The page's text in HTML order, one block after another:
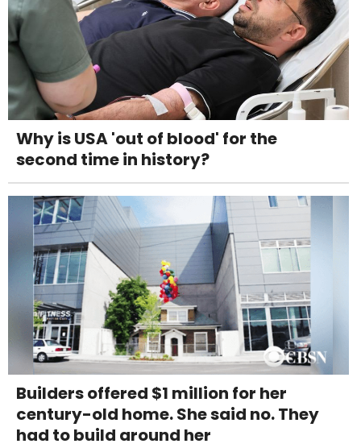
Why is USA 'out of blood' for the
second time in history?
Builders offered $1 million for her
century-old home. She said no. They
had to build around her